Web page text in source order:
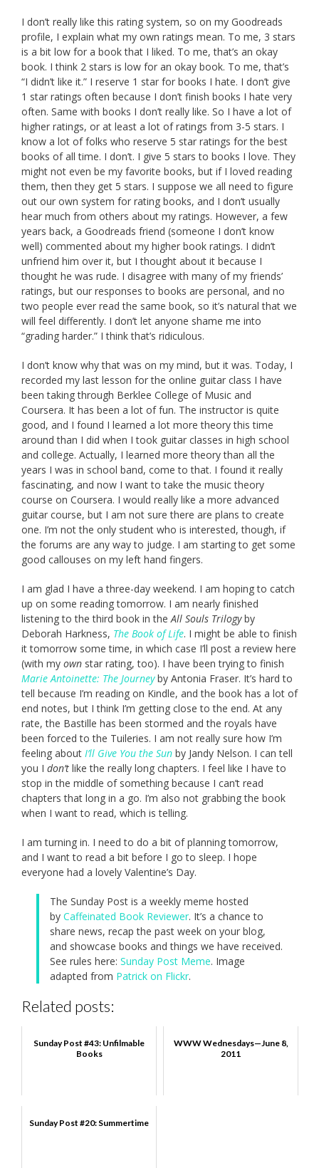
I don’t really like this rating system, so on my Goodreads
profile, I explain what my own ratings mean. To me, 3 stars
is a bit low for a book that I liked. To me, that’s an okay
book. I think 2 stars is low for an okay book. To me, that’s
“I didn’t like it.” I reserve 1 star for books I hate. I don’t give
1 star ratings often because I don’t finish books I hate very
often. Same with books I don’t really like. So I have a lot of
higher ratings, or at least a lot of ratings from 3-5 stars. I
know a lot of folks who reserve 5 star ratings for the best
books of all time. I don’t. I give 5 stars to books I love. They
might not even be my favorite books, but if I loved reading
them, then they get 5 stars. I suppose we all need to figure
out our own system for rating books, and I don’t usually
hear much from others about my ratings. However, a few
years back, a Goodreads friend (someone I don’t know
well) commented about my higher book ratings. I didn’t
unfriend him over it, but I thought about it because I
thought he was rude. I disagree with many of my friends’
ratings, but our responses to books are personal, and no
two people ever read the same book, so it’s natural that we
will feel differently. I don’t let anyone shame me into
“grading harder.” I think that’s ridiculous.
I don’t know why that was on my mind, but it was. Today, I
recorded my last lesson for the online guitar class I have
been taking through Berklee College of Music and
Coursera. It has been a lot of fun. The instructor is quite
good, and I found I learned a lot more theory this time
around than I did when I took guitar classes in high school
and college. Actually, I learned more theory than all the
years I was in school band, come to that. I found it really
fascinating, and now I want to take the music theory
course on Coursera. I would really like a more advanced
guitar course, but I am not sure there are plans to create
one. I’m not the only student who is interested, though, if
the forums are any way to judge. I am starting to get some
good callouses on my left hand fingers.
I am glad I have a three-day weekend. I am hoping to catch
up on some reading tomorrow. I am nearly finished
listening to the third book in the All Souls Trilogyby
Deborah Harkness, The Book of Life. I might be able to finish
it tomorrow some time, in which case I’ll post a review here
(with my own star rating, too). I have been trying to finish
Marie Antoinette: The Journeyby Antonia Fraser. It’s hard to
tell because I’m reading on Kindle, and the book has a lot of
end notes, but I think I’m getting close to the end. At any
rate, the Bastille has been stormed and the royals have
been forced to the Tuileries. I am not really sure how I’m
feeling about I’ll Give You the Sun by Jandy Nelson. I can tell
you I don’t like the really long chapters. I feel like I have to
stop in the middle of something because I can’t read
chapters that long in a go. I’m also not grabbing the book
when I want to read, which is telling.
I am turning in. I need to do a bit of planning tomorrow,
and I want to read a bit before I go to sleep. I hope
everyone had a lovely Valentine’s Day.
The Sunday Post is a weekly meme hosted
by Caffeinated Book Reviewer. It’s a chance to
share news, recap the past week on your blog,
and showcase books and things we have received.
See rules here: Sunday Post Meme. Image
adapted from Patrick on Flickr.
Related posts:
Sunday Post #43: Unfilmable
Books
WWW Wednesdays—June 8,
2011
Sunday Post #20: Summertime